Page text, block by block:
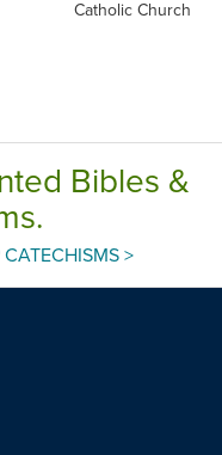
Catholic Church
Bibles &
>